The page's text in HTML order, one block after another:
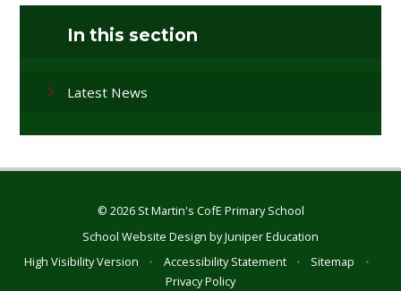
In this section
Latest News
© 2026 St Martin's CofE Primary School
School Website Design byJuniper Education
High Visibility Version
• Accessibility Statement • Sitemap
•
Privacy Policy